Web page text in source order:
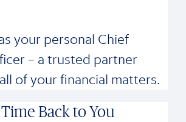
your personal Chief
– a trusted partner
of your financial matters.
Back to You